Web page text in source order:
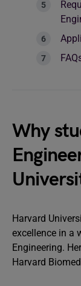
Why
Harvard
excellence in a
Engineering.
Harvard